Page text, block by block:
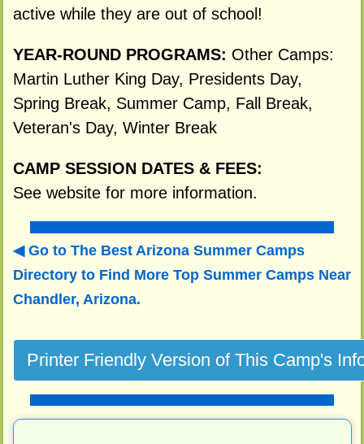
active while they are out of school!
YEAR-ROUND PROGRAMS: Other Camps:
Martin Luther King Day, Presidents Day,
Spring Break, Summer Camp, Fall Break,
Veteran's Day, Winter Break
CAMP SESSION DATES & FEES:
See website for more information.
Go to The Best Arizona Summer Camps
Directory to Find More Top Summer Camps Near
Chandler, Arizona.